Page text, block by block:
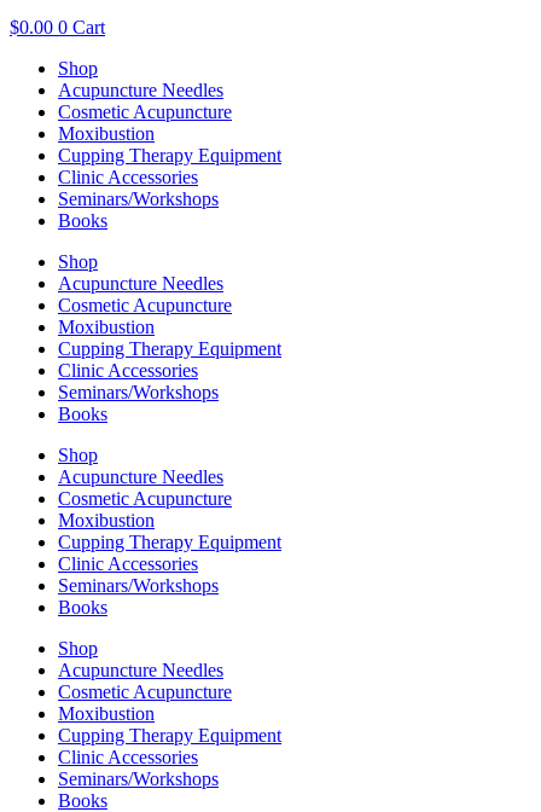
$0.00 0 Cart
Shop
Acupuncture Needles
Cosmetic Acupuncture
Moxibustion
Cupping Therapy Equipment
Clinic Accessories
Seminars/Workshops
Books
Shop
Acupuncture Needles
Cosmetic Acupuncture
Moxibustion
Cupping Therapy Equipment
Clinic Accessories
Seminars/Workshops
Books
Shop
Acupuncture Needles
Cosmetic Acupuncture
Moxibustion
Cupping Therapy Equipment
Clinic Accessories
Seminars/Workshops
Books
Shop
Acupuncture Needles
Cosmetic Acupuncture
Moxibustion
Cupping Therapy Equipment
Clinic Accessories
Seminars/Workshops
Books